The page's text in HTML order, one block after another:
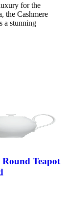
for the
the Cashmere
a stunning
Round Teapot